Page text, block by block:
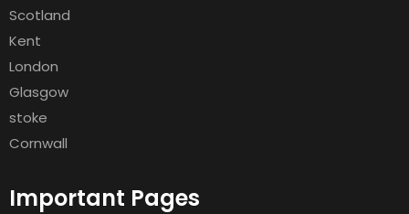
Scotland
Kent
London
Glasgow
stoke
Cornwall
Important Pages